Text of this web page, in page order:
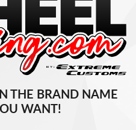
THE BRAND NAME
WANT!